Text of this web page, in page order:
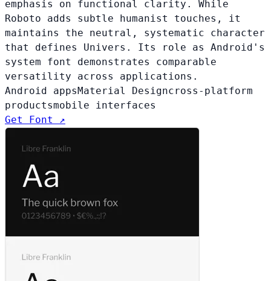
emphasis on functional clarity. While
Roboto adds subtle humanist touches, it
maintains the neutral, systematic character
that defines Univers. Its role as Android's
system font demonstrates comparable
versatility across applications.
Android appsMaterial Designcross-platform
productsmobile interfaces
Get Font ↗